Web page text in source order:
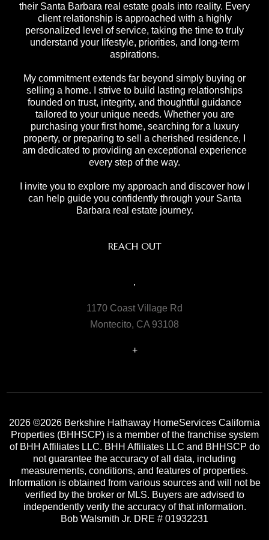
their Santa Barbara real estate goals into reality. Every
client relationship is approached with a highly
personalized level of service, taking the time to truly
understand your lifestyle, priorities, and long-term
aspirations.
My commitment extends far beyond simply buying or
selling a home. I strive to build lasting relationships
founded on trust, integrity, and thoughtful guidance
tailored to your unique needs. Whether you are
purchasing your first home, searching for a luxury
property, or preparing to sell a cherished residence, I
am dedicated to providing an exceptional experience
every step of the way.
I invite you to explore my approach and discover how I
can help guide you confidently through your Santa
Barbara real estate journey.
REACH OUT
,
1170 Coast Village Rd
Montecito, CA 93108
+
2026 ©2026 Berkshire Hathaway HomeServices California
Properties (BHHSCP) is a member of the franchise system
of BHH Affiliates LLC. BHH Affiliates LLC and BHHSCP do
not guarantee the accuracy of all data, including
measurements, conditions, and features of properties.
Information is obtained from various sources and will not be
verified by the broker or MLS. Buyers are advised to
independently verify the accuracy of that information.
Bob Walsmith Jr. DRE # 01932231